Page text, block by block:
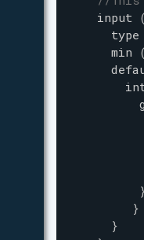
input (
type
min (
}
}